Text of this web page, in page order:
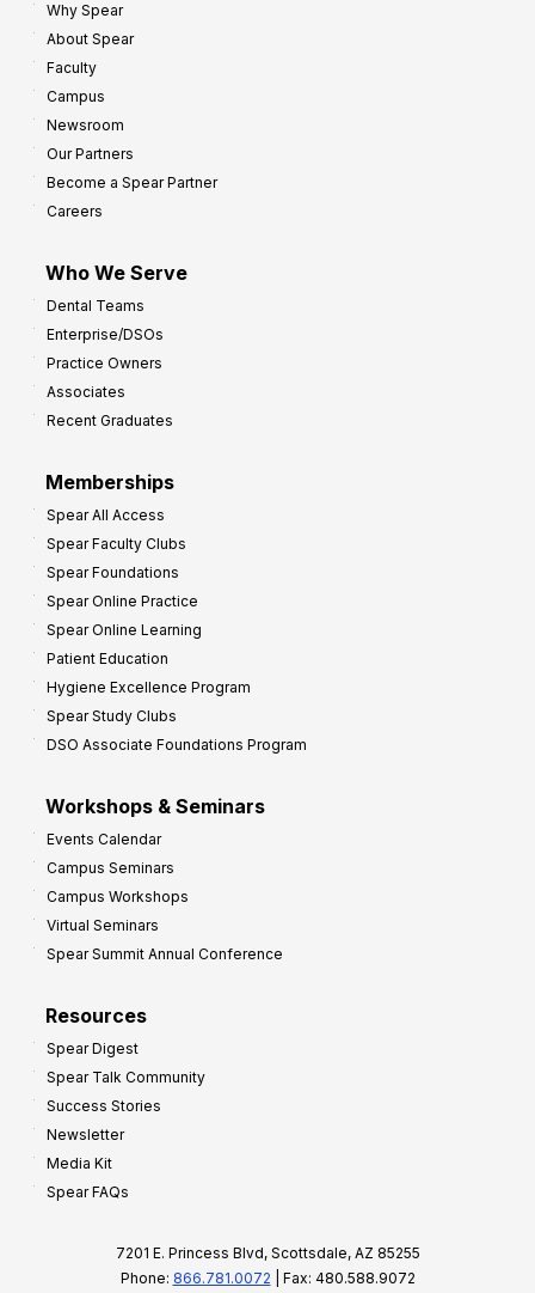
Why Spear
About Spear
Faculty
Campus
Newsroom
Our Partners
Become a Spear Partner
Careers
Who We Serve
Dental Teams
Enterprise/DSOs
Practice Owners
Associates
Recent Graduates
Memberships
Spear All Access
Spear Faculty Clubs
Spear Foundations
Spear Online Practice
Spear Online Learning
Patient Education
Hygiene Excellence Program
Spear Study Clubs
DSO Associate Foundations Program
Workshops & Seminars
Events Calendar
Campus Seminars
Campus Workshops
Virtual Seminars
Spear Summit Annual Conference
Resources
Spear Digest
Spear Talk Community
Success Stories
Newsletter
Media Kit
Spear FAQs
7201 E. Princess Blvd, Scottsdale, AZ 85255
Phone: 866.781.0072 | Fax: 480.588.9072